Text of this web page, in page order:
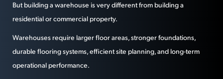
But building a warehouse is very different from building a
residential or commercial property.
Warehouses require larger floor areas, stronger foundations,
durable flooring systems, efficient site planning, and long-term
operational performance.